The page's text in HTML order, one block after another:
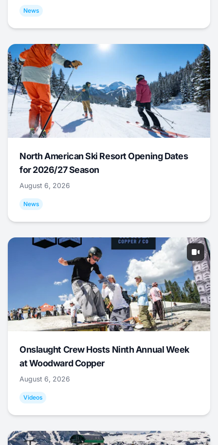
News
North American Ski Resort Opening Dates
for 2026/27 Season
August 6, 2026
News
Onslaught Crew Hosts Ninth Annual Week
at Woodward Copper
August 6, 2026
Videos